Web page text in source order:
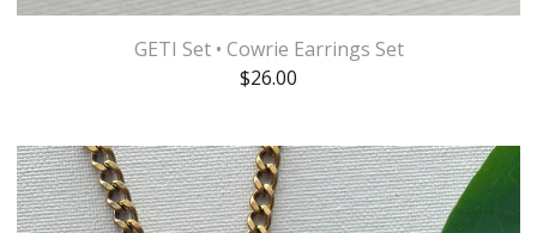
GETI Set • Cowrie Earrings Set
$26.00